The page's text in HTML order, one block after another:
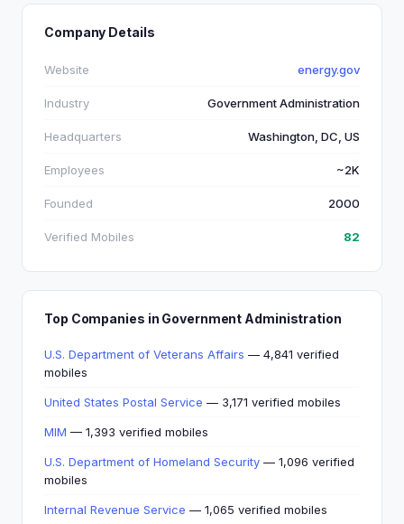
Company Details
Website energy.gov
Industry Government Administration
Headquarters Washington, DC, US
Employees ~2K
Founded 2000
Verified Mobiles 82
Top Companies in Government Administration
U.S. Department of Veterans Affairs — 4,841 verified
mobiles
United States Postal Service — 3,171 verified mobiles
MIM — 1,393 verified mobiles
U.S. Department of Homeland Security — 1,096 verified
mobiles
Internal Revenue Service — 1,065 verified mobiles